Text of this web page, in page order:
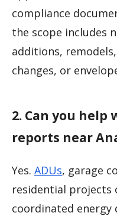
compliance
the scope includes
additions,
changes, or
2. Can you help
reports near
Yes. ADUs, garage
residential
coordinated